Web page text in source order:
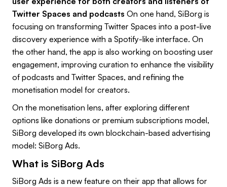
Twitter Spaces and podcasts On one hand, SiBorg is
focusing on transforming Twitter Spaces into a post-live
discovery experience with a Spotify-like interface. On
the other hand, the app is also working on boosting user
engagement, improving curation to enhance the visibility
of podcasts and Twitter Spaces, and refining the
monetisation model for creators.
On the monetisation lens, after exploring different
options like donations or premium subscriptions model,
SiBorg developed its own blockchain-based advertising
model: SiBorg Ads.
What is SiBorg Ads
SiBorg Ads is a new feature on their app that allows for